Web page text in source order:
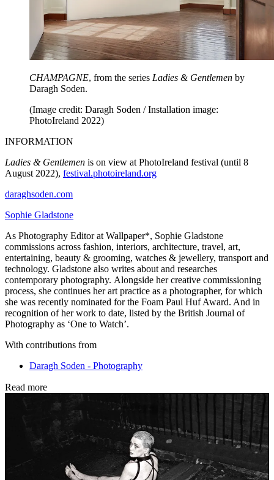
CHAMPAGNE, from the series Ladies & Gentlemen by
Daragh Soden.
(Image credit: Daragh Soden / Installation image:
PhotoIreland 2022)
INFORMATION
Ladies & Gentlemen is on view at PhotoIreland festival (until 8
August 2022), festival.photoireland.org
daraghsoden.com
Sophie Gladstone
As Photography Editor at Wallpaper*, Sophie Gladstone
commissions across fashion, interiors, architecture, travel, art,
entertaining, beauty & grooming, watches & jewellery, transport and
technology. Gladstone also writes about and researches
contemporary photography. Alongside her creative commissioning
process, she continues her art practice as a photographer, for which
she was recently nominated for the Foam Paul Huf Award. And in
recognition of her work to date, listed by the British Journal of
Photography as ‘One to Watch’.
With contributions from
Daragh Soden - Photography
Read more